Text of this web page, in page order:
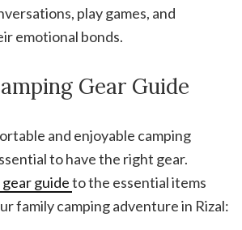
play games, and
emotional bonds.
Gear Guide
and enjoyable camping
to have the right gear.
guideto the essential items
family camping adventure in Rizal: